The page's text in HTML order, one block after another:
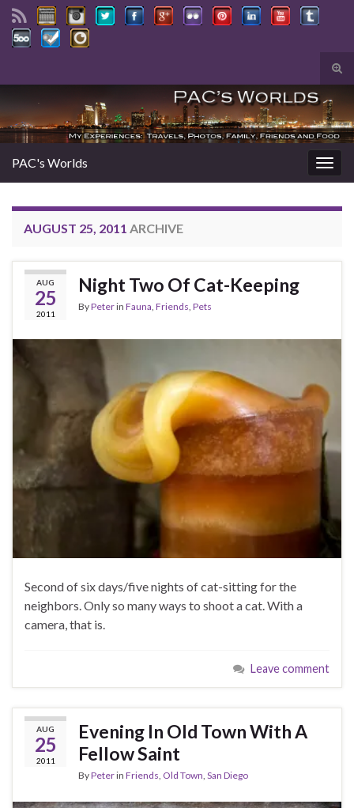
Search for:
PAC's Worlds
AUGUST 25, 2011 ARCHIVE
AUG
25
2011
Night Two Of Cat-Keeping
ByPeterin Fauna Friends Pets
Second of six days/five nights of cat-sitting for the
neighbors. Only so many ways to shoot a cat. With a
camera, that is.
Leave comment
AUG
25
2011
Evening In Old Town With A
Fellow Saint
ByPeterin Friends, Old Town, San Diego